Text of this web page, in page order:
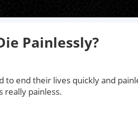
Painlessly?
end their lives quickly and
really painless.